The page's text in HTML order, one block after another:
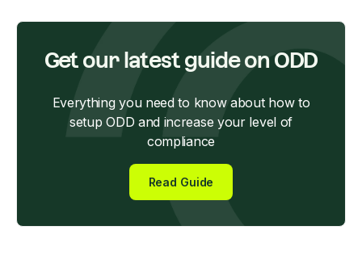
Get our latest guide on ODD
Everything you need to know about how to
setup ODD and increase your level of
compliance
Read Guide